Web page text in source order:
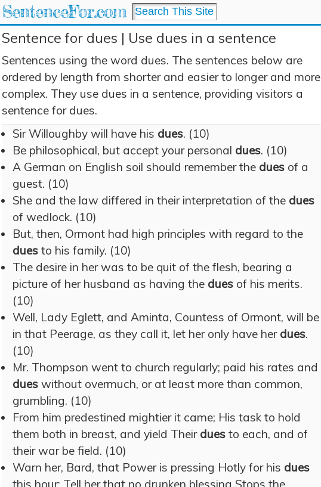
SentenceFor.com
Sentence for dues | Use dues in a sentence
Sentences using the word dues. The sentences below are
ordered by length from shorter and easier to longer and more
complex. They use dues in a sentence, providing visitors a
sentence for dues.
Sir Willoughby will have his dues. (10)
Be philosophical, but accept your personal dues. (10)
A German on English soil should remember the dues of a
guest. (10)
She and the law differed in their interpretation of the dues
of wedlock. (10)
But, then, Ormont had high principles with regard to the
dues to his family. (10)
The desire in her was to be quit of the flesh, bearing a
picture of her husband as having the dues of his merits.
(10)
Well, Lady Eglett, and Aminta, Countess of Ormont, will be
in that Peerage, as they call it, let her only have her dues.
(10)
Mr. Thompson went to church regularly; paid his rates and
dues without overmuch, or at least more than common,
grumbling. (10)
From him predestined mightier it came; His task to hold
them both in breast, and yield Their dues to each, and of
their war be field. (10)
Warn her, Bard, that Power is pressing Hotly for his dues
this hour; Tell her that no drunken blessing Stops the